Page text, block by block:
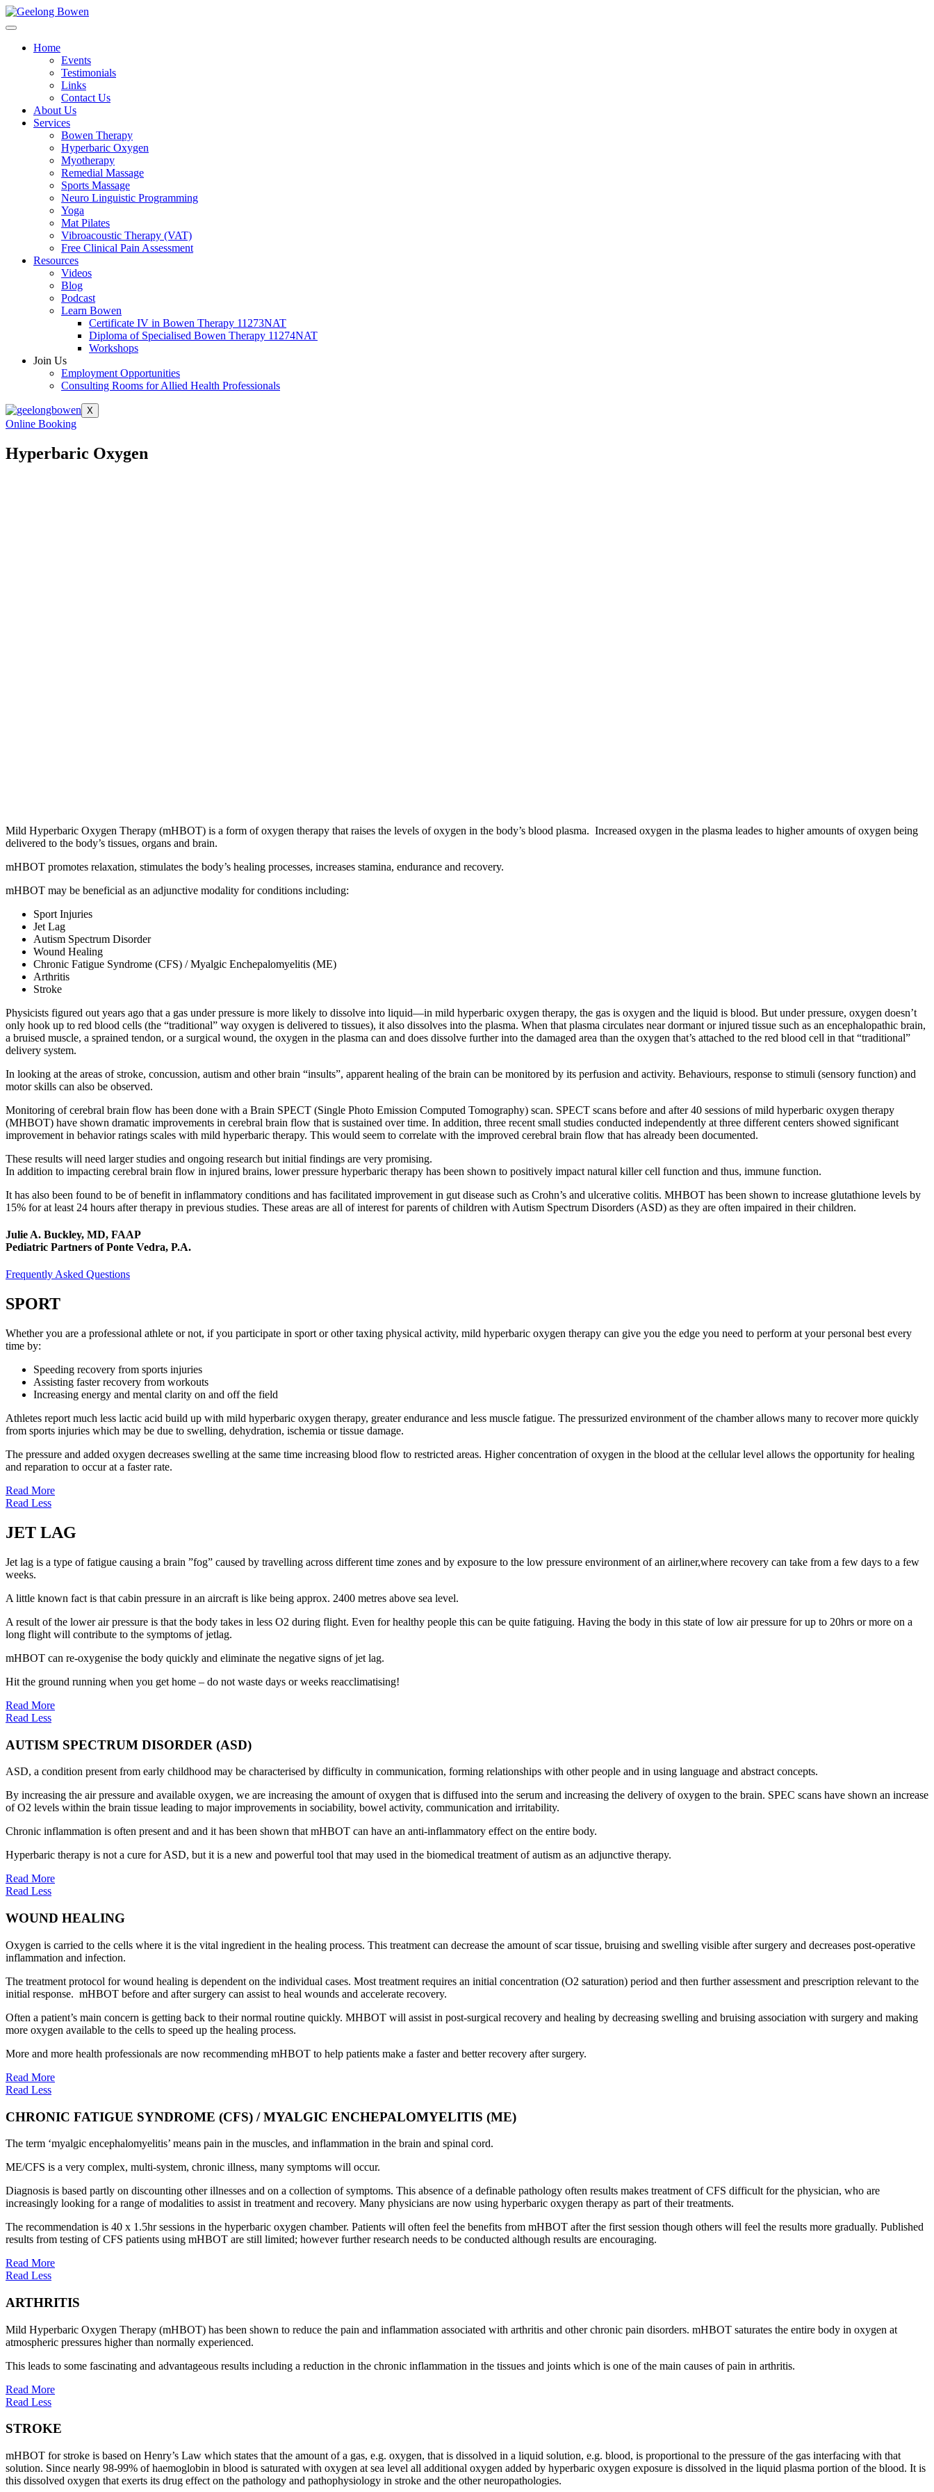
Home
Events
Testimonials
Links
Contact Us
About Us
Services
Bowen Therapy
Hyperbaric Oxygen
Myotherapy
Remedial Massage
Sports Massage
Neuro Linguistic Programming
Yoga
Mat Pilates
Vibroacoustic Therapy (VAT)
Free Clinical Pain Assessment
Resources
Videos
Blog
Podcast
Learn Bowen
Certificate IV in Bowen Therapy 11273NAT
Diploma of Specialised Bowen Therapy 11274NAT
Workshops
Join Us
Employment Opportunities
Consulting Rooms for Allied Health Professionals
X
Online Booking
Hyperbaric Oxygen
Mild Hyperbaric Oxygen Therapy (mHBOT) is a form of oxygen therapy that raises the levels of oxygen in the body’s blood plasma. Increased oxygen in the plasma leades to higher amounts of oxygen being
delivered to the body’s tissues, organs and brain.
mHBOT promotes relaxation, stimulates the body’s healing processes, increases stamina, endurance and recovery.
mHBOT may be beneficial as an adjunctive modality for conditions including:
Sport Injuries
Jet Lag
Autism Spectrum Disorder
Wound Healing
Chronic Fatigue Syndrome (CFS) / Myalgic Enchepalomyelitis (ME)
Arthritis
Stroke
Physicists figured out years ago that a gas under pressure is more likely to dissolve into liquid—in mild hyperbaric oxygen therapy, the gas is oxygen and the liquid is blood. But under pressure, oxygen doesn’t
only hook up to red blood cells (the “traditional” way oxygen is delivered to tissues), it also dissolves into the plasma. When that plasma circulates near dormant or injured tissue such as an encephalopathic brain,
a bruised muscle, a sprained tendon, or a surgical wound, the oxygen in the plasma can and does dissolve further into the damaged area than the oxygen that’s attached to the red blood cell in that “traditional”
delivery system.
In looking at the areas of stroke, concussion, autism and other brain “insults”, apparent healing of the brain can be monitored by its perfusion and activity. Behaviours, response to stimuli (sensory function) and
motor skills can also be observed.
Monitoring of cerebral brain flow has been done with a Brain SPECT (Single Photo Emission Computed Tomography) scan. SPECT scans before and after 40 sessions of mild hyperbaric oxygen therapy
(MHBOT) have shown dramatic improvements in cerebral brain flow that is sustained over time. In addition, three recent small studies conducted independently at three different centers showed significant
improvement in behavior ratings scales with mild hyperbaric therapy. This would seem to correlate with the improved cerebral brain flow that has already been documented.
These results will need larger studies and ongoing research but initial findings are very promising.
In addition to impacting cerebral brain flow in injured brains, lower pressure hyperbaric therapy has been shown to positively impact natural killer cell function and thus, immune function.
It has also been found to be of benefit in inflammatory conditions and has facilitated improvement in gut disease such as Crohn’s and ulcerative colitis. MHBOT has been shown to increase glutathione levels by
15% for at least 24 hours after therapy in previous studies. These areas are all of interest for parents of children with Autism Spectrum Disorders (ASD) as they are often impaired in their children.
Julie A. Buckley, MD, FAAP
Pediatric Partners of Ponte Vedra, P.A.
Frequently Asked Questions
SPORT
Whether you are a professional athlete or not, if you participate in sport or other taxing physical activity, mild hyperbaric oxygen therapy can give you the edge you need to perform at your personal best every
time by:
Speeding recovery from sports injuries
Assisting faster recovery from workouts
Increasing energy and mental clarity on and off the field
Athletes report much less lactic acid build up with mild hyperbaric oxygen therapy, greater endurance and less muscle fatigue. The pressurized environment of the chamber allows many to recover more quickly
from sports injuries which may be due to swelling, dehydration, ischemia or tissue damage.
The pressure and added oxygen decreases swelling at the same time increasing blood flow to restricted areas. Higher concentration of oxygen in the blood at the cellular level allows the opportunity for healing
and reparation to occur at a faster rate.
Read More
Read Less
JET LAG
Jet lag is a type of fatigue causing a brain ”fog” caused by travelling across different time zones and by exposure to the low pressure environment of an airliner,where recovery can take from a few days to a few
weeks.
A little known fact is that cabin pressure in an aircraft is like being approx. 2400 metres above sea level.
A result of the lower air pressure is that the body takes in less O2 during flight. Even for healthy people this can be quite fatiguing. Having the body in this state of low air pressure for up to 20hrs or more on a
long flight will contribute to the symptoms of jetlag.
mHBOT can re-oxygenise the body quickly and eliminate the negative signs of jet lag.
Hit the ground running when you get home – do not waste days or weeks reacclimatising!
Read More
Read Less
AUTISM SPECTRUM DISORDER (ASD)
ASD, a condition present from early childhood may be characterised by difficulty in communication, forming relationships with other people and in using language and abstract concepts.
By increasing the air pressure and available oxygen, we are increasing the amount of oxygen that is diffused into the serum and increasing the delivery of oxygen to the brain. SPEC scans have shown an increase
of O2 levels within the brain tissue leading to major improvements in sociability, bowel activity, communication and irritability.
Chronic inflammation is often present and and it has been shown that mHBOT can have an anti-inflammatory effect on the entire body.
Hyperbaric therapy is not a cure for ASD, but it is a new and powerful tool that may used in the biomedical treatment of autism as an adjunctive therapy.
Read More
Read Less
WOUND HEALING
Oxygen is carried to the cells where it is the vital ingredient in the healing process. This treatment can decrease the amount of scar tissue, bruising and swelling visible after surgery and decreases post-operative
inflammation and infection.
The treatment protocol for wound healing is dependent on the individual cases. Most treatment requires an initial concentration (O2 saturation) period and then further assessment and prescription relevant to the
initial response. mHBOT before and after surgery can assist to heal wounds and accelerate recovery.
Often a patient’s main concern is getting back to their normal routine quickly. MHBOT will assist in post-surgical recovery and healing by decreasing swelling and bruising association with surgery and making
more oxygen available to the cells to speed up the healing process.
More and more health professionals are now recommending mHBOT to help patients make a faster and better recovery after surgery.
Read More
Read Less
CHRONIC FATIGUE SYNDROME (CFS) / MYALGIC ENCHEPALOMYELITIS (ME)
The term ‘myalgic encephalomyelitis’ means pain in the muscles, and inflammation in the brain and spinal cord.
ME/CFS is a very complex, multi-system, chronic illness, many symptoms will occur.
Diagnosis is based partly on discounting other illnesses and on a collection of symptoms. This absence of a definable pathology often results makes treatment of CFS difficult for the physician, who are
increasingly looking for a range of modalities to assist in treatment and recovery. Many physicians are now using hyperbaric oxygen therapy as part of their treatments.
The recommendation is 40 x 1.5hr sessions in the hyperbaric oxygen chamber. Patients will often feel the benefits from mHBOT after the first session though others will feel the results more gradually. Published
results from testing of CFS patients using mHBOT are still limited; however further research needs to be conducted although results are encouraging.
Read More
Read Less
ARTHRITIS
Mild Hyperbaric Oxygen Therapy (mHBOT) has been shown to reduce the pain and inflammation associated with arthritis and other chronic pain disorders. mHBOT saturates the entire body in oxygen at
atmospheric pressures higher than normally experienced.
This leads to some fascinating and advantageous results including a reduction in the chronic inflammation in the tissues and joints which is one of the main causes of pain in arthritis.
Read More
Read Less
STROKE
mHBOT for stroke is based on Henry’s Law which states that the amount of a gas, e.g. oxygen, that is dissolved in a liquid solution, e.g. blood, is proportional to the pressure of the gas interfacing with that
solution. Since nearly 98-99% of haemoglobin in blood is saturated with oxygen at sea level all additional oxygen added by hyperbaric oxygen exposure is dissolved in the liquid plasma portion of the blood. It is
this dissolved oxygen that exerts its drug effect on the pathology and pathophysiology in stroke and the other neuropathologies.